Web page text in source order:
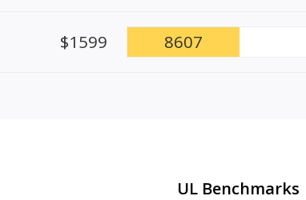
$1599 8607
UL Benchmarks